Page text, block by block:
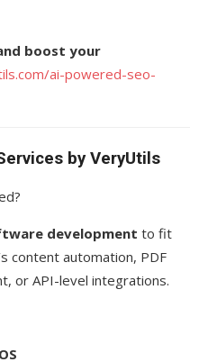
boost your
ai-powered-seo-
by VeryUtils
development to fit
content automation, PDF
or API-level integrations.